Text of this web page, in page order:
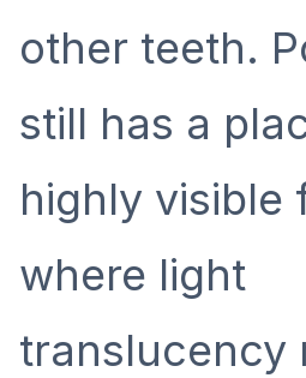
other teeth.
still has a
highly visible
where light
translucency